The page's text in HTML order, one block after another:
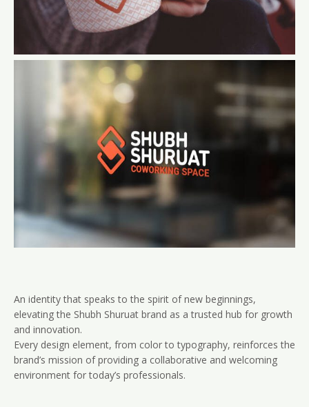
An identity that speaks to the spirit of new beginnings,
elevating the Shubh Shuruat brand as a trusted hub for growth
and innovation.
Every design element, from color to typography, reinforces the
brand’s mission of providing a collaborative and welcoming
environment for today’s professionals.